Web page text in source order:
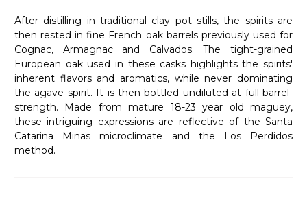
After distilling in traditional clay pot stills, the spirits are
then rested in fine French oak barrels previously used for
Cognac, Armagnac and Calvados. The tight-grained
European oak used in these casks highlights the spirits'
inherent flavors and aromatics, while never dominating
the agave spirit. It is then bottled undiluted at full barrel-
strength. Made from mature 18-23 year old maguey,
these intriguing expressions are reflective of the Santa
Catarina Minas microclimate and the Los Perdidos
method.